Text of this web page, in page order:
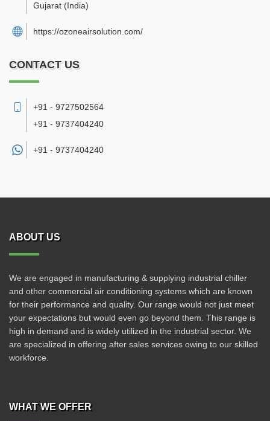
Gujarat (India)
https://ozoneairsolution.com/
CONTACT US
+91 - 9727502564
+91 - 9737404240
+91 - 9737404240
ABOUT US
We are engaged in manufacturing & supplying industrial chiller
and other commercial air conditioning systems which are known
for their performance and quality. Our range would not just meet
your expectations but would even go beyond them. This range is
high in demand and is widely utilized in the industrial sector. We
are specialized in offering after sales services owing to our skilled
workforce.
WHAT WE OFFER